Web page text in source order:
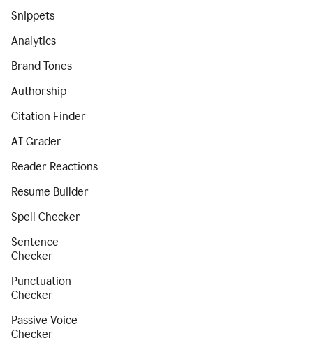
Snippets
Analytics
Brand Tones
Authorship
Citation Finder
AI Grader
Reader Reactions
Resume Builder
Spell Checker
Sentence
Checker
Punctuation
Checker
Passive Voice
Checker